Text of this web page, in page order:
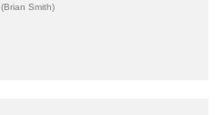
(Brian Smith)